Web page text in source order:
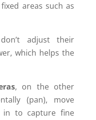
areas such as
adjust their
which helps the
, on the other
(pan), move
in to capture fine